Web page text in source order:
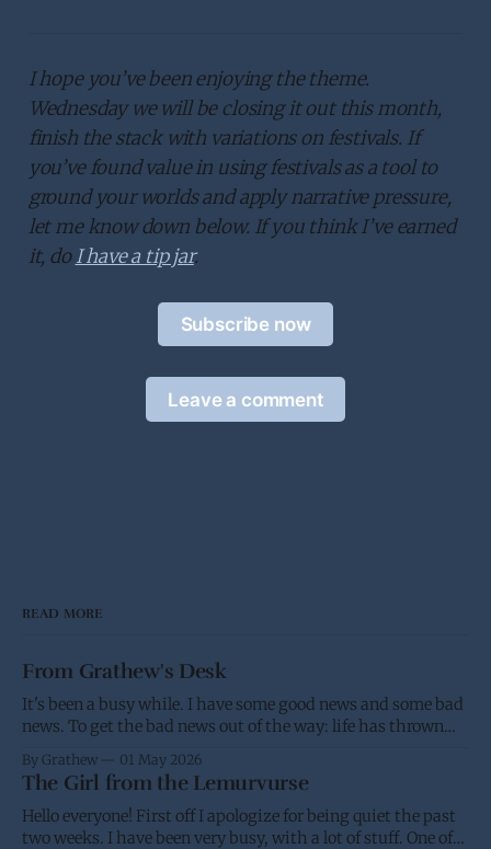
I hope you’ve been enjoying the theme.
Wednesday we will be closing it out this month,
finish the stack with variations on festivals. If
you’ve found value in using festivals as a tool to
ground your worlds and apply narrative pressure,
let me know down below. If you think I’ve earned
it, doI have a tip jar.
Subscribe now
Leave a comment
READ MORE
From Grathew's Desk
It's been a busy while. I have some good news and some bad
news. To get the bad news out of the way: life has thrown
and won't be able
By Grathew 01 May 2026
The Girl from the Lemurvurse
Hello everyone! First off I apologize for being quiet the past
two weeks. I have been very busy, with a lot of stuff. One of